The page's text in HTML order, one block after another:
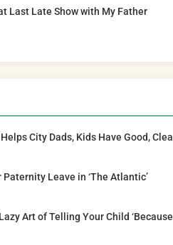
Last Late Show with My Father
City Dads, Kids Have Good,
Paternity Leave in ‘The Atlantic’
Art of Telling Your Child ‘Because